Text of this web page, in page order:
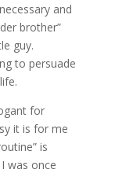
and
brother”
guy.
to persuade
for
it is for me
is
was once